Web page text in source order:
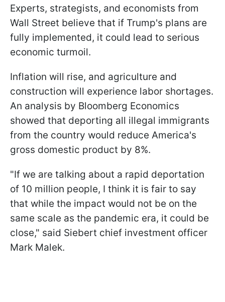
Experts, strategists, and economists from
Wall Street believe that if Trump's plans are
fully implemented, it could lead to serious
economic turmoil.
Inflation will rise, and agriculture and
construction will experience labor shortages.
An analysis by Bloomberg Economics
showed that deporting all illegal immigrants
from the country would reduce America's
gross domestic product by 8%.
"If we are talking about a rapid deportation
of 10 million people, I think it is fair to say
that while the impact would not be on the
same scale as the pandemic era, it could be
close," said Siebert chief investment officer
Mark Malek.